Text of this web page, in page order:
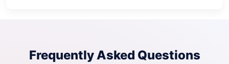
Frequently Asked Questions